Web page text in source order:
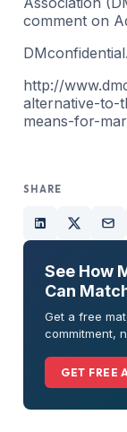
comment on
http://
alternative-to-
means-for-
SHARE
See How
Can
Get a free
commitment,
GET FREE